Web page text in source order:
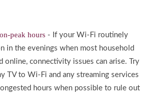
peak hours - If your Wi-Fi routinely
in the evenings when most household
online, connectivity issues can arise. Try
TV to Wi-Fi and any streaming services
hours when possible to rule out